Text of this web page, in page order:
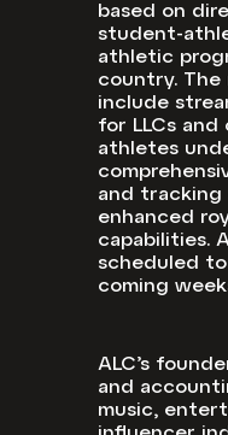
based on
student-
athletic
country.
include
for LLCs
athletes
and tracking
enhanced
capabilities.
scheduled
coming
ALC’s
and
music,